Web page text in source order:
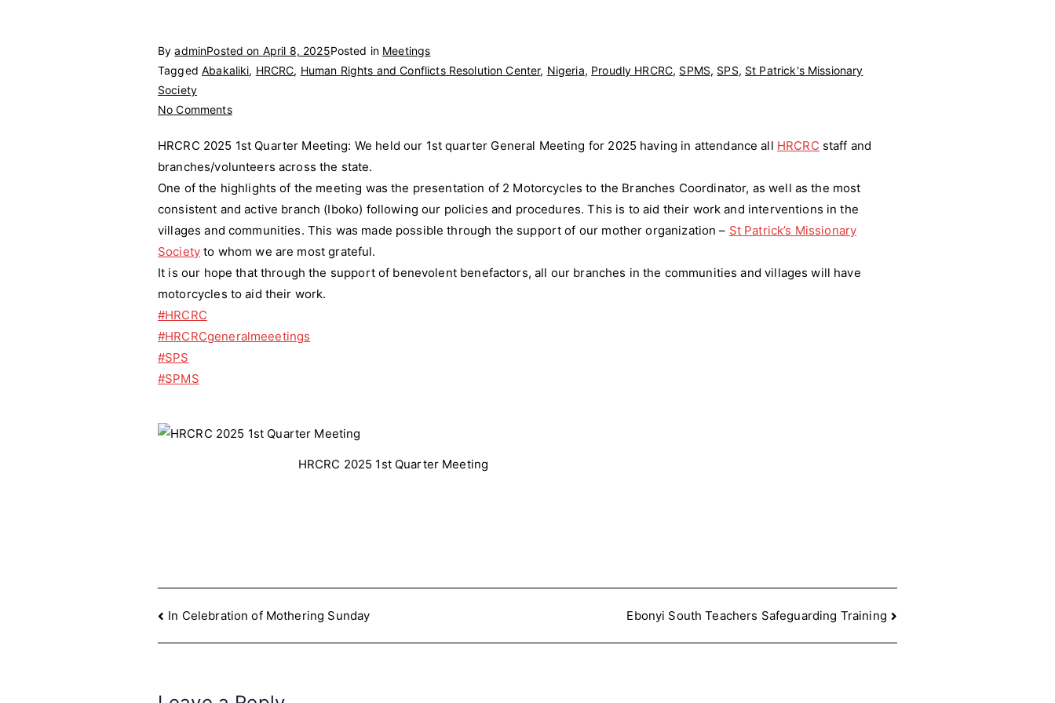
ByadminPosted on April 8, 2025Posted in Meetings
TaggedAbakaliki, HRCRC, Human Rights and Conflicts Resolution Center, Nigeria, Proudly HRCRC, SPMS, SPS, St Patrick's Missionary
Society
No Commentson
2025
1st
Quarter
Meeting
HRCRC 2025 1st Quarter Meeting: We held our 1st quarter General Meeting for 2025 having in attendance all HRCRC staff and
branches/volunteers across the state.
One of the highlights of the meeting was the presentation of 2 Motorcycles to the Branches Coordinator, as well as the most
consistent and active branch (Iboko) following our policies and procedures. This is to aid their work and interventions in the
villages and communities. This was made possible through the support of our mother organization – St Patrick’s Missionary
Society to whom we are most grateful.
It is our hope that through the support of benevolent benefactors, all our branches in the communities and villages will have
motorcycles to aid their work.
#HRCRC
#HRCRCgeneralmeeetings
#SPS
#SPMS
HRCRC 2025 1st Quarter Meeting
Post
navigation
In Celebration of Mothering Sunday Ebonyi South Teachers Safeguarding Training